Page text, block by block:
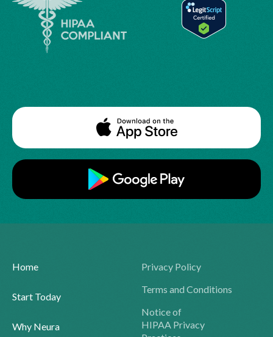
Home
Start Today
Why Neura
Privacy Policy
Terms and Conditions
Notice of
HIPAA Privacy